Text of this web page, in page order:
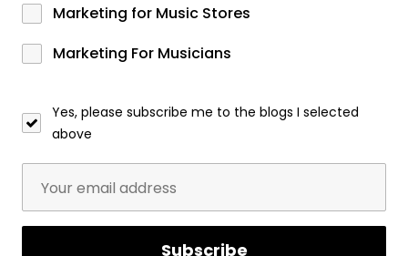
Marketing for Music Stores
Marketing For Musicians
Yes, please subscribe me to the blogs I selected
above